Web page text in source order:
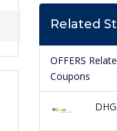
Related
OFFERS
Coupons